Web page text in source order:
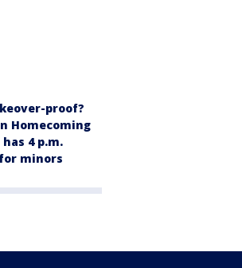
proof?
Homecoming
4 p.m.
minors